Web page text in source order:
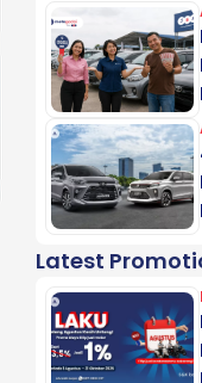
Latest